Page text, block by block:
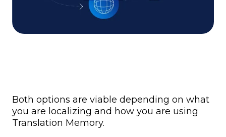
Both options are viable depending on what
you are localizing and how you are using
Translation Memory.